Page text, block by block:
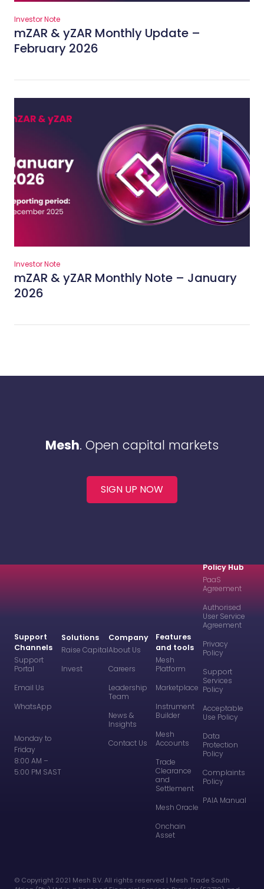
Investor Note
mZAR & yZAR Monthly Update –
February 2026
Investor Note
mZAR & yZAR Monthly Note – January
2026
Mesh. Open capital markets
SIGN UP NOW
Solutions
Raise Capital
Invest
Features
and tools
Mesh
Platform
Marketplace
Instrument
Builder
Mesh
Accounts
Trade
Clearance
and
Settlement
Mesh Oracle
Onchain
Asset
Company
About Us
Careers
Leadership
Team
News &
Insights
Contact Us
Support
Channels
Support
Portal
Email Us
WhatsApp
Monday to
Friday
8:00 AM –
5:00 PM SAST
Policy Hub
PaaS
Agreement
Authorised
User Service
Agreement
Privacy
Policy
Support
Services
Policy
Acceptable
Use Policy
Data
Protection
Policy
Complaints
Policy
PAIA Manual
©️ Copyright 2021 Mesh B.V. All rights reserved | Mesh Trade South